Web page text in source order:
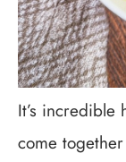
It’s incredible
come